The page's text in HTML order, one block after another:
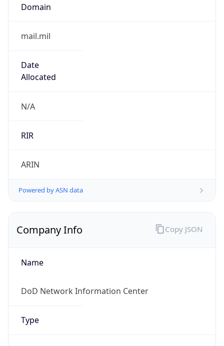
Domain
mail.mil
Date
Allocated
N/A
RIR
ARIN
Powered by ASN data
Company Info
Name
DoD Network Information Center
Type
Copy JSON